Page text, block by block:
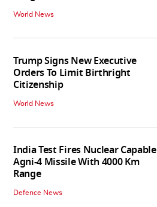
World News
Trump Signs New Executive
Orders To Limit Birthright
Citizenship
World News
India Test Fires Nuclear Capable
Agni-4 Missile With 4000 Km
Range
Defence News